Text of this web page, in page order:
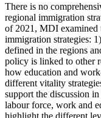
There is no
regional immigration
of 2021, MDI examined
immigration strategies:
defined in the regions
policy is linked to other
how education and
different vitality
support the discussion
labour force, work and
highlight the different